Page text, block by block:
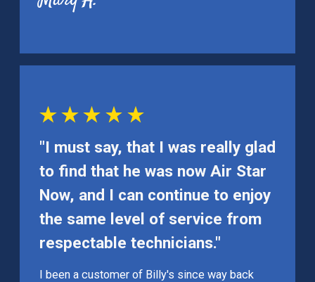
"I must say, that I was really glad
to find that he was now Air Star
Now, and I can continue to enjoy
the same level of service from
respectable technicians."
I been a customer of Billy's since way back